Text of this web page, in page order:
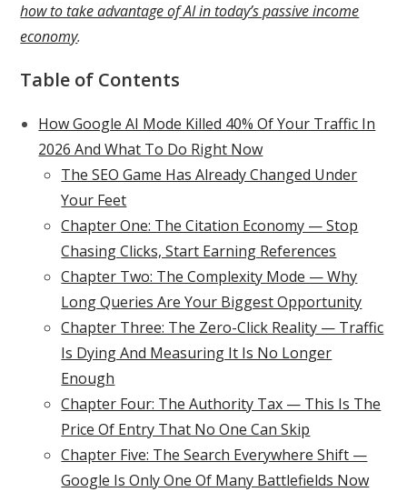
how to take advantage of AI in today’s passive income
economy.
Table of Contents
How Google AI Mode Killed 40% Of Your Traffic In
2026 And What To Do Right Now
The SEO Game Has Already Changed Under
Your Feet
Chapter One: The Citation Economy — Stop
Chasing Clicks, Start Earning References
Chapter Two: The Complexity Mode — Why
Long Queries Are Your Biggest Opportunity
Chapter Three: The Zero-Click Reality — Traffic
Is Dying And Measuring It Is No Longer
Enough
Chapter Four: The Authority Tax — This Is The
Price Of Entry That No One Can Skip
Chapter Five: The Search Everywhere Shift —
Google Is Only One Of Many Battlefields Now